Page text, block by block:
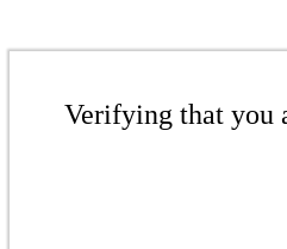
Verifying that you